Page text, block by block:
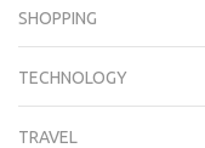
SHOPPING
TECHNOLOGY
TRAVEL